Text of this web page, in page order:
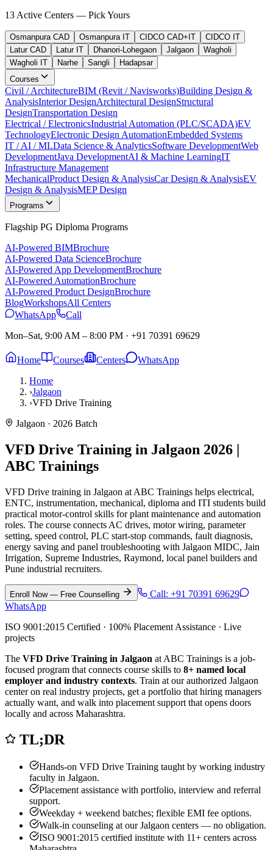
13 Active Centers — Pick Yours
Osmanpura CAD Osmanpura IT CIDCO CAD+IT
CIDCO IT
Latur CAD
Latur IT Dhanori-Lohegaon Jalgaon
Wagholi
Wagholi IT
Narhe Sangli
Hadapsar
Courses
Civil / ArchitectureBIM (Revit / Navisworks)Building Design &
AnalysisInterior DesignArchitectural DesignStructural
DesignTransportation Design
Electrical / ElectronicsIndustrial Automation (PLC/SCADA)EV
TechnologyElectronic Design AutomationEmbedded Systems
IT / AI / MLData Science & AnalyticsSoftware DevelopmentWeb
DevelopmentJava DevelopmentAI & Machine LearningIT
Infrastructure Management
MechanicalProduct Design & AnalysisCar Design & AnalysisEV
Design & AnalysisMEP Design
Programs
Flagship PG Diploma Programs
AI-Powered BIMBrochure
AI-Powered Data ScienceBrochure
AI-Powered App DevelopmentBrochure
AI-Powered AutomationBrochure
AI-Powered Product DesignBrochure
BlogWorkshopsAll Centers
WhatsApp
Call
Mon–Sat, 9:00 AM – 8:00 PM · +91 70391 69629
Home Courses Centers
WhatsApp
Home
›Jalgaon
›VFD Drive Training
Jalgaon · 2026 Batch
VFD Drive Training in Jalgaon 2026 |
ABC Trainings
VFD Drive training in Jalgaon at ABC Trainings helps electrical,
ENTC, instrumentation, mechanical, diploma and ITI students build
practical motor-control skills for plant maintenance and automation
roles. The course connects AC drives, motor wiring, parameter
setting, speed control, PLC start-stop commands, fault diagnosis,
energy saving and panel troubleshooting with Jalgaon MIDC, Jain
Irrigation, Supreme Industries, Raymond, local panel builders and
Pune industrial recruiters.
Enroll Now — Free Counselling Call: +91 70391 69629
WhatsApp
ISO 9001:2015 Certified · 100% Placement Assistance · Live
projects
The VFD Drive Training in Jalgaon at ABC Trainings is a job-
focused program that connects course skills to 8+ named local
employer and industry contexts. Train at our authorized Jalgaon
center on real industry projects, get a portfolio that hiring managers
actually want, and walk into placement support that opens doors
locally and across Maharashtra.
TL;DR
Hands-on VFD Drive Training taught by working industry
faculty in Jalgaon.
Placement assistance with portfolio, interview and referral
support.
Weekday + weekend batches; flexible EMI fee options.
Walk-in counseling at ourJalgaon centers — no obligation.
ISO 9001:2015 certified institute with 11+ centers across